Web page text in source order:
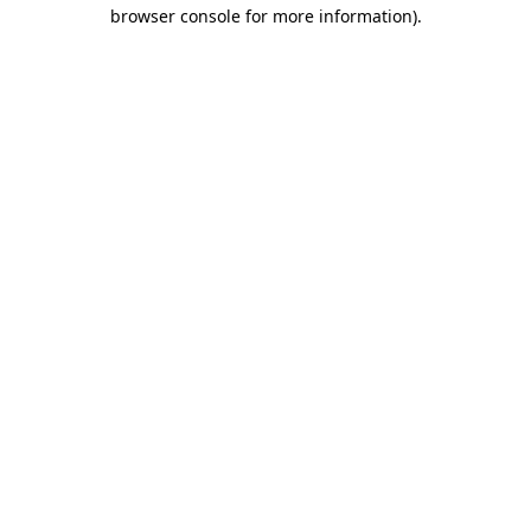
browser console for more information).